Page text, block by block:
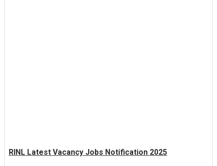
RINL Latest Vacancy Jobs Notification 2025